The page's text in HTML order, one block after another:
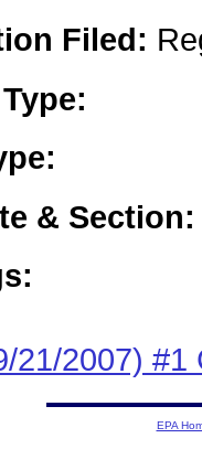
Filed:
& Section:
21/2007) #1
EPA